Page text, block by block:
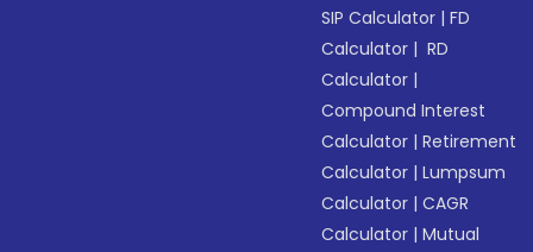
SIP Calculator |FD
Calculator | RD
Calculator |
Compound Interest
Calculator |Retirement
Calculator |Lumpsum
Calculator |CAGR
Calculator |Mutual